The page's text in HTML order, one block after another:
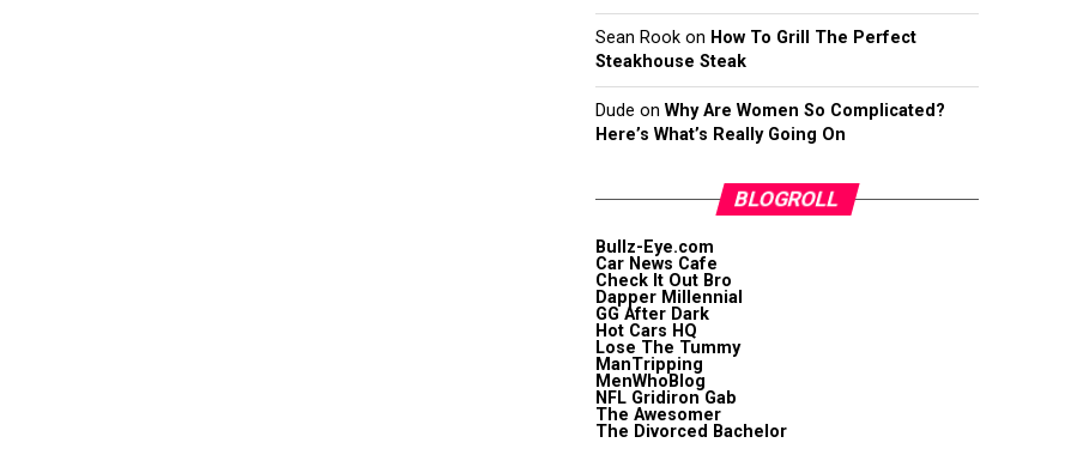
Sean Rook on How To Grill The Perfect
Steakhouse Steak
Dude on Why Are Women So Complicated?
Here’s What’s Really Going On
BLOGROLL
Bullz-Eye.com
Car News Cafe
Check It Out Bro
Dapper Millennial
GG After Dark
Hot Cars HQ
Lose The Tummy
ManTripping
MenWhoBlog
NFL Gridiron Gab
The Awesomer
The Divorced Bachelor